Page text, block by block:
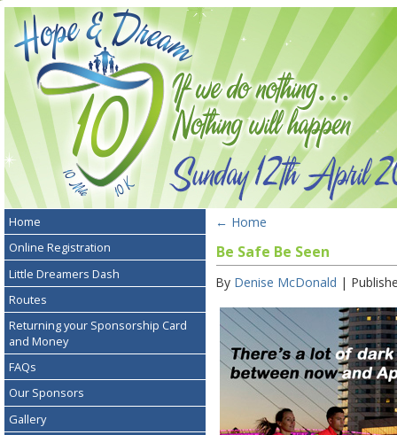
Home
Online Registration
Little Dreamers Dash
Routes
Returning your Sponsorship Card
and Money
FAQs
Our Sponsors
Gallery
← Home
Be Safe Be Seen
By Denise McDonald |